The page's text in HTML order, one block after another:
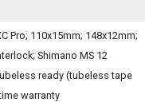
Pro; 110x15mm; 148x12mm;
Shimano MS 12
ready (tubeless tape
warranty